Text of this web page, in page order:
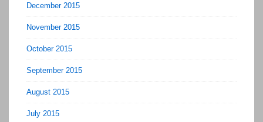
December 2015
November 2015
October 2015
September 2015
August 2015
July 2015